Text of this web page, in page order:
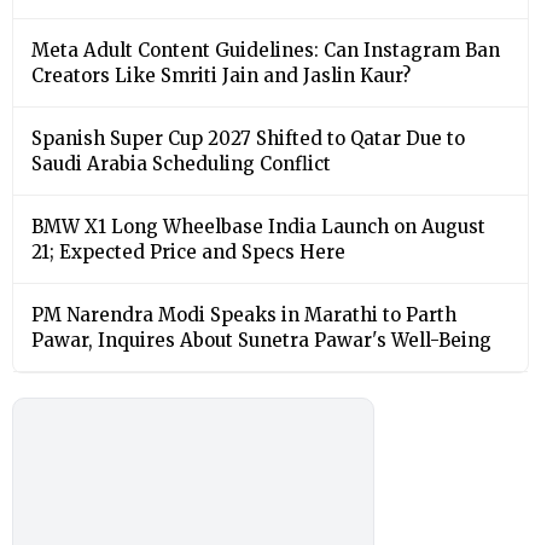
Meta Adult Content Guidelines: Can Instagram Ban
Creators Like Smriti Jain and Jaslin Kaur?
Spanish Super Cup 2027 Shifted to Qatar Due to
Saudi Arabia Scheduling Conflict
BMW X1 Long Wheelbase India Launch on August
21; Expected Price and Specs Here
PM Narendra Modi Speaks in Marathi to Parth
Pawar, Inquires About Sunetra Pawar's Well-Being